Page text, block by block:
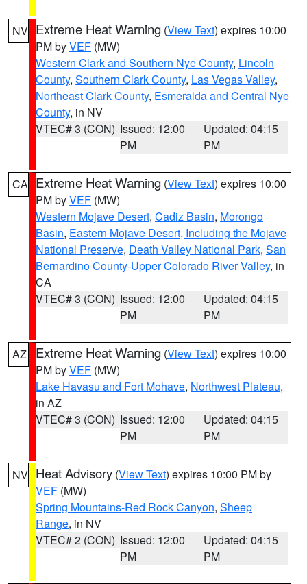
NV Extreme Heat Warning (View Text) expires 10:00
PM byVEF (MW)
Western Clark and Southern Nye County, Lincoln
County, Southern Clark County, Las Vegas Valley,
Northeast Clark County, Esmeralda and Central Nye
County, in NV
VTEC# 3 (CON) Issued: 12:00
PM
Updated: 04:15
PM
CA Extreme Heat Warning (View Text) expires 10:00
PM byVEF (MW)
Western Mojave Desert, Cadiz Basin, Morongo
Basin, Eastern Mojave Desert, Including the Mojave
National Preserve, Death Valley National Park, San
Bernardino County-Upper Colorado River Valley, in
CA
VTEC# 3 (CON) Issued: 12:00
PM
Updated: 04:15
PM
AZ Extreme Heat Warning (View Text) expires 10:00
PM byVEF (MW)
Lake Havasu and Fort Mohave, Northwest Plateau,
in AZ
VTEC# 3 (CON) Issued: 12:00
PM
Updated: 04:15
PM
NV Heat Advisory (View Text) expires 10:00 PM by
VEF (MW)
Spring Mountains-Red Rock Canyon, Sheep
Range, in NV
VTEC# 2 (CON) Issued: 12:00
PM
Updated: 04:15
PM